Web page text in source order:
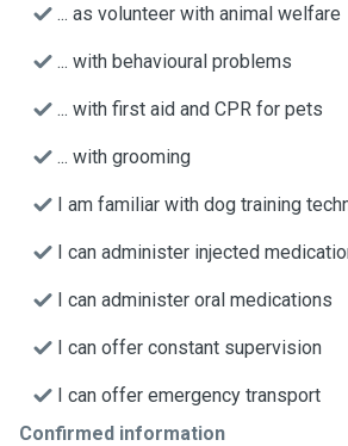
... as volunteer with animal welfare
... with behavioural problems
... with first aid and CPR for pets
... with grooming
I am familiar with dog training
I can administer injected
I can administer oral medications
I can offer constant supervision
I can offer emergency transport
Confirmed information